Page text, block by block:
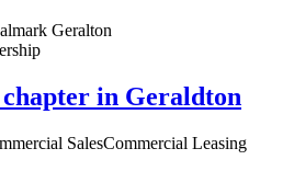
Geralton
chapter in Geraldton
SalesCommercial Leasing